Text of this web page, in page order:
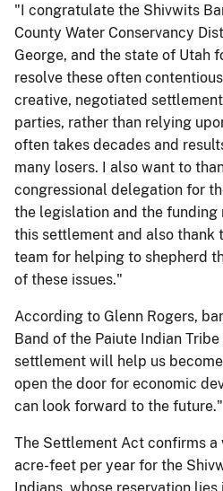
"I congratulate the Shivwits
County Water Conservancy
George, and the state of Utah
resolve these often
creative, negotiated
parties, rather than relying
often takes decades and
many losers. I also want to
congressional delegation for
the legislation and the
this settlement and also thank
team for helping to shepherd
of these issues."
According to Glenn Rogers,
Band of the Paiute Indian
settlement will help us
open the door for economic
can look forward to the future."
The Settlement Act confirms
acre-feet per year for the